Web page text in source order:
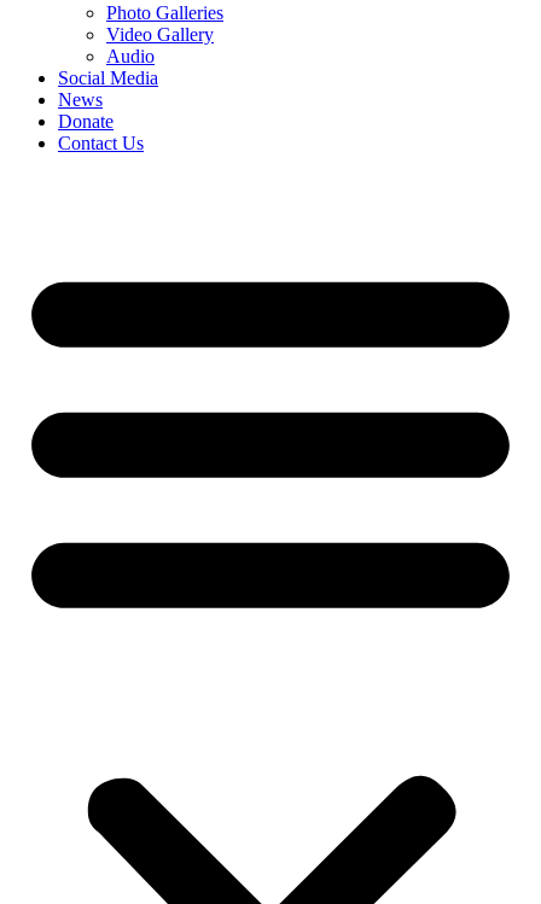
Photo Galleries
Video Gallery
Audio
Social Media
News
Donate
Contact Us